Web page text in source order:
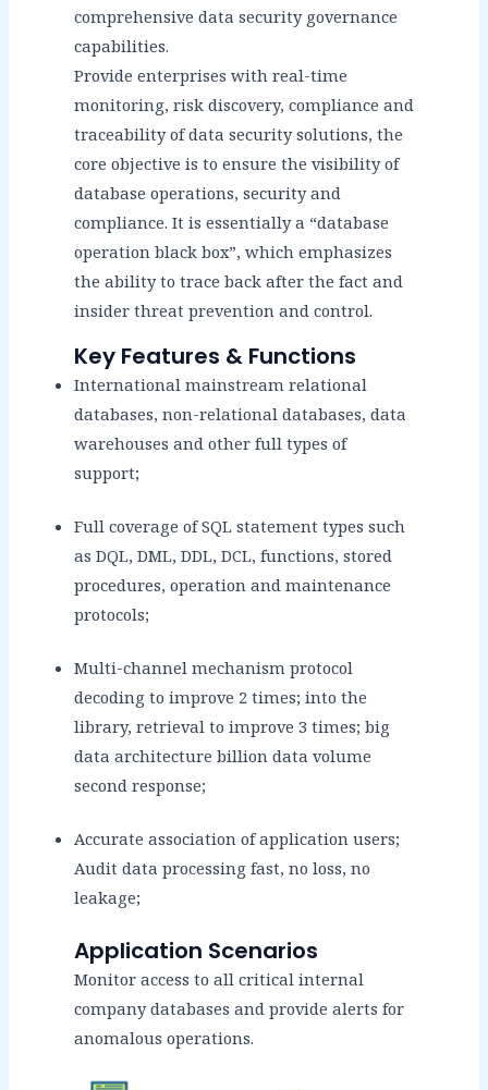
comprehensive data security governance
capabilities.
Provide enterprises with real-time
monitoring, risk discovery, compliance and
traceability of data security solutions, the
core objective is to ensure the visibility of
database operations, security and
compliance. It is essentially a “database
operation black box”, which emphasizes
the ability to trace back after the fact and
insider threat prevention and control.
Key Features & Functions
International mainstream relational
databases, non-relational databases, data
warehouses and other full types of
support;
Full coverage of SQL statement types such
as DQL, DML, DDL, DCL, functions, stored
procedures, operation and maintenance
protocols;
Multi-channel mechanism protocol
decoding to improve 2 times; into the
library, retrieval to improve 3 times; big
data architecture billion data volume
second response;
Accurate association of application users;
Audit data processing fast, no loss, no
leakage;
Application Scenarios
Monitor access to all critical internal
company databases and provide alerts for
anomalous operations.